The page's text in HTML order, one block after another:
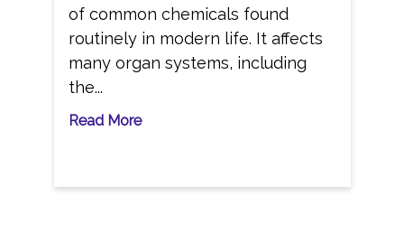
of common chemicals found
routinely in modern life. It affects
many organ systems, including
the...
Read More